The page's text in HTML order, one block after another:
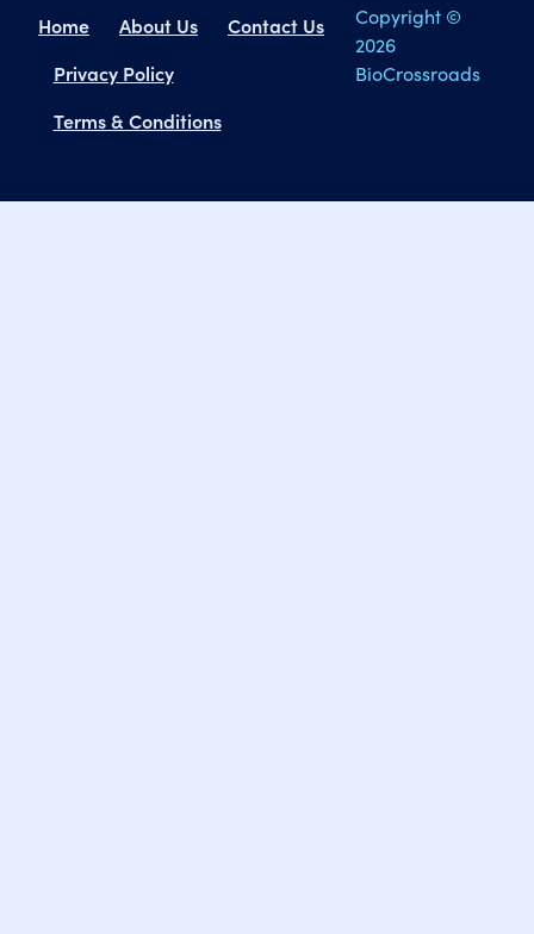
Home About Us
Contact Us
Privacy Policy
Terms & Conditions
Copyright ©
2026
BioCrossroads